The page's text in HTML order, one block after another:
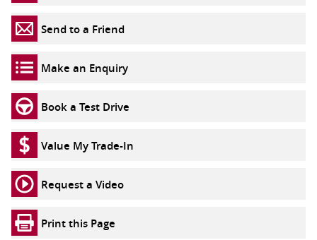
Send to a Friend
Make an Enquiry
Book a Test Drive
Value My Trade-In
Request a Video
Print this Page